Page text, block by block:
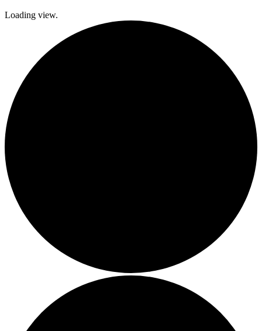
Loading view.